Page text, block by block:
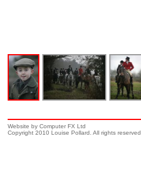
Website by Computer FX Ltd
Copyright 2010 Louise Pollard. All rights reserved.